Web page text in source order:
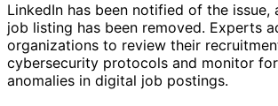
LinkedIn has been notified of the issue,
job listing has been removed. Experts
organizations to review their
cybersecurity protocols and monitor
anomalies in digital job postings.